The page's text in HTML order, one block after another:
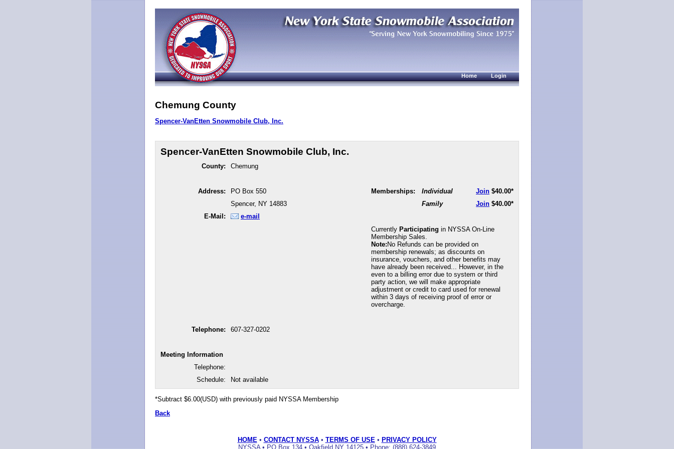
Home Login
Chemung County
Spencer-VanEtten Snowmobile Club, Inc.
Spencer-VanEtten Snowmobile Club, Inc.
County: Chemung
Address: PO Box 550 Memberships: Individual Join $40.00*
Spencer, NY 14883
Family Join $40.00*
E-Mail:
e-mail
Currently Participating in NYSSA On-Line
Membership Sales.
Note: No Refunds can be provided on
membership renewals; as discounts on
insurance, vouchers, and other benefits may
have already been received... However, in the
even to a billing error due to system or third
party action, we will make appropriate
adjustment or credit to card used for renewal
within 3 days of receiving proof of error or
overcharge.
Telephone: 607-327-0202
Meeting Information
Telephone:
Schedule:
Not available
*Subtract $6.00(USD) with previously paid NYSSA Membership
Back
HOME • CONTACT NYSSA• TERMS OF USE • PRIVACY POLICY
NYSSA • PO Box 134 • Oakfield NY 14125 • Phone: (888) 624-3849